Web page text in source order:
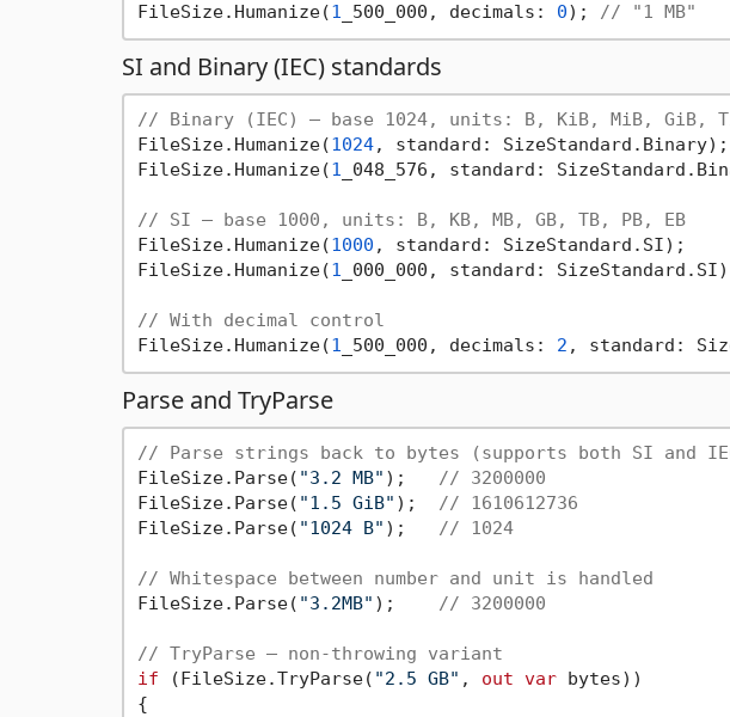
FileSize.Humanize(1 _500_000, decimals: 0); // "1 MB"
SI and Binary (IEC) standards
// Binary (IEC) — base 1024, units: B, KiB, MiB, GiB,
FileSize.Humanize(1024, standard:
FileSize.Humanize(1 _048_576, standard:
// SI — base 1000, units: B, KB, MB, GB, TB, PB, EB
FileSize.Humanize(1000 , standard:
FileSize.Humanize(1 _000_000, standard:
// With decimal control
FileSize.Humanize(1 _500_000, decimals: 2 , standard:
Parse and TryParse
// Parse strings back to bytes (supports both SI and
FileSize.Parse( "3.2 MB" ); // 3200000
FileSize.Parse( "1.5 GiB" ); // 1610612736
FileSize.Parse( "1024 B" ); // 1024
// Whitespace between number and unit is handled
FileSize.Parse( "3.2MB" ); // 3200000
// TryParse — non-throwing variant
if (FileSize.TryParse( "2.5 GB" , out var bytes))
{